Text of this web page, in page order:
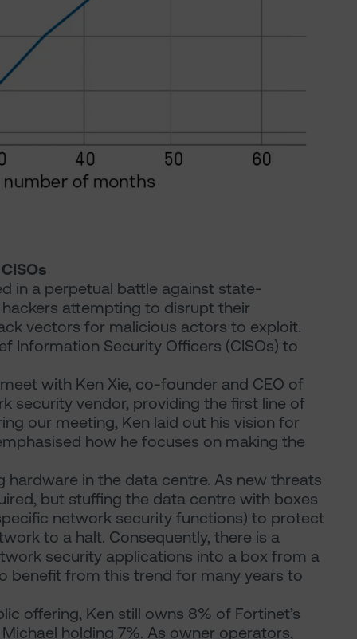
in a perpetual battle against state-
attempting to disrupt their
vectors for malicious actors to exploit.
Information Security Officers (CISOs) to
with Ken Xie, co-founder and CEO of
security vendor, providing the first line of
our meeting, Ken laid out his vision for
how he focuses on making the
in the data centre. As new threats
but stuffing the data centre with boxes
network security functions) to protect
to a halt. Consequently, there is a
security applications into a box from a
benefit from this trend for many years to
offering, Ken still owns 8% of Fortinet’s
holding 7%. As owner operators,